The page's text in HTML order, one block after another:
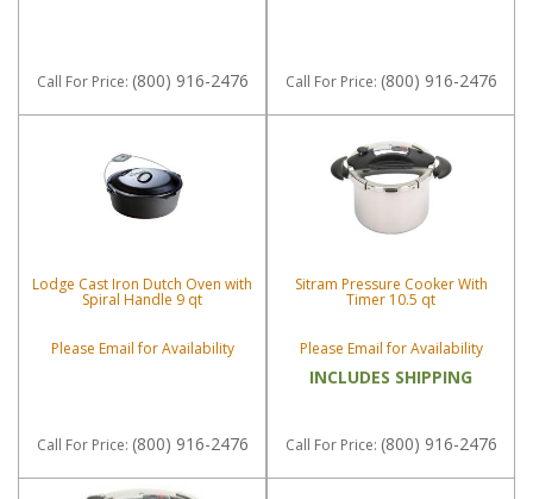
Call For Price: (800) 916-2476 Call For Price: (800) 916-2476
Lodge Cast Iron Dutch Oven with
Spiral Handle 9 qt
Please Email for Availability
Call For Price: (800) 916-2476
Sitram Pressure Cooker With
Timer 10.5 qt
Please Email for Availability
INCLUDES SHIPPING
Call For Price: (800) 916-2476